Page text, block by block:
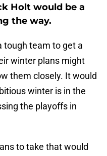
Holt would be a
the way.
tough team to get a
winter plans might
them closely. It would
winter is in the
the playoffs in
to take that would